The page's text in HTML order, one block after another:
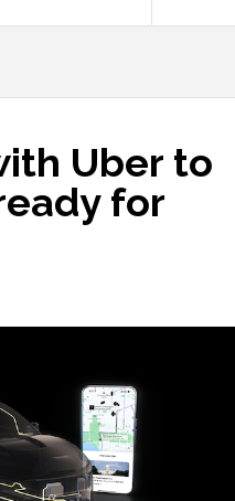
Uber to
for